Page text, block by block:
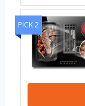
PICK 2